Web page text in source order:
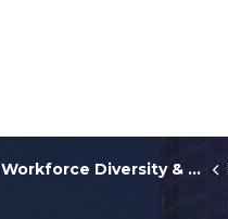
Workforce Diversity & HRO